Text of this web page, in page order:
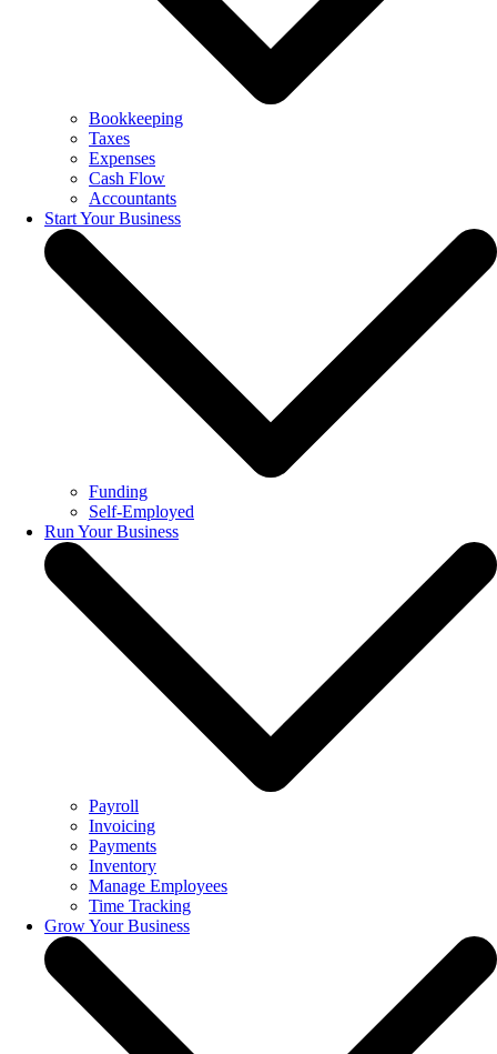
Bookkeeping
Taxes
Expenses
Cash Flow
Accountants
Start Your Business
Funding
Self-Employed
Run Your Business
Payroll
Invoicing
Payments
Inventory
Manage Employees
Time Tracking
Grow Your Business